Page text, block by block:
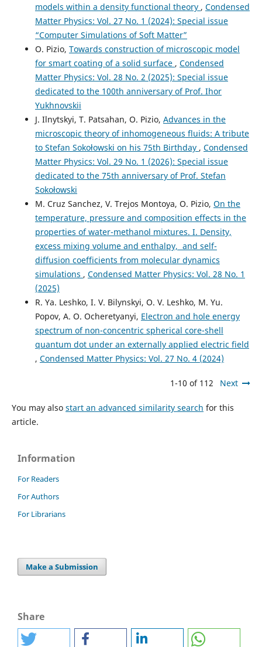
models within a density functional theory , Condensed
Matter Physics: Vol. 27 No. 1 (2024): Special issue
“Computer Simulations of Soft Matter”
O. Pizio, Towards construction of microscopic model
for smart coating of a solid surface , Condensed
Matter Physics: Vol. 28 No. 2 (2025): Special issue
dedicated to the 100th anniversary of Prof. Ihor
Yukhnovskii
J. Ilnytskyi, T. Patsahan, O. Pizio, Advances in the
microscopic theory of inhomogeneous fluids: A tribute
to Stefan Sokołowski on his 75th Birthday , Condensed
Matter Physics: Vol. 29 No. 1 (2026): Special issue
dedicated to the 75th anniversary of Prof. Stefan
Sokołowski
M. Cruz Sanchez, V. Trejos Montoya, O. Pizio, On the
temperature, pressure and composition effects in the
properties of water-methanol mixtures. I. Density,
excess mixing volume and enthalpy, and self-
diffusion coefficients from molecular dynamics
simulations , Condensed Matter Physics: Vol. 28 No. 1
(2025)
R. Ya. Leshko, I. V. Bilynskyi, O. V. Leshko, M. Yu.
Popov, A. O. Ocheretyanyi, Electron and hole energy
spectrum of non-concentric spherical core-shell
quantum dot under an externally applied electric field
, Condensed Matter Physics: Vol. 27 No. 4 (2024)
1-10 of 112 Next
You may also start an advanced similarity search for this
article.
Information
For Readers
For Authors
For Librarians
Make a Submission
Share